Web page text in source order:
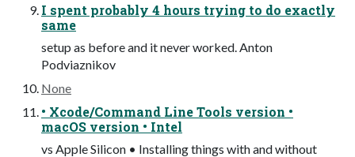
I spent probably 4 hours trying to do exactly
same
setup as before and it never worked. Anton
Podviaznikov
None
• Xcode/Command Line Tools version •
macOS version • Intel
vs Apple Silicon • Installing things with and without